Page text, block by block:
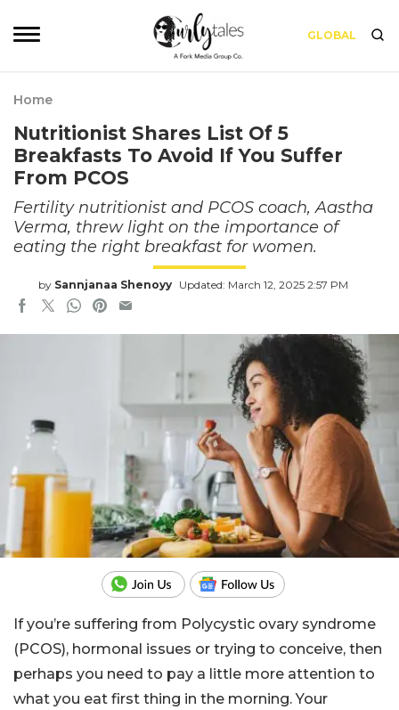
GLOBAL
Home
Nutritionist Shares List Of 5
Breakfasts To Avoid If You Suffer
From PCOS
Fertility nutritionist and PCOS coach, Aastha
Verma, threw light on the importance of
eating the right breakfast for women.
by Sannjanaa Shenoyy Updated: March 12, 2025 2:57 PM
If you’re suffering from Polycystic ovary syndrome
(PCOS), hormonal issues or trying to conceive, then
perhaps you need to pay a little more attention to
what you eat first thing in the morning. Your